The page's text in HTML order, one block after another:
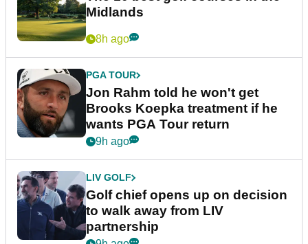
Midlands
8h ago
PGA TOUR
Jon Rahm told he won't get
Brooks Koepka treatment if he
wants PGA Tour return
9h ago
LIV GOLF
Golf chief opens up on decision
to walk away from LIV
partnership